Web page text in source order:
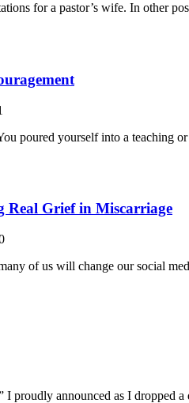
for a pastor’s wife. In other
poured yourself into a teaching
Real Grief in Miscarriage
of us will change our social
proudly announced as I dropped